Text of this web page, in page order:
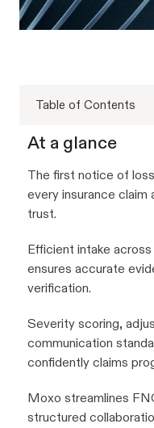
Table of Contents
At a glance
The first notice of
every insurance claim
trust.
Efficient intake
ensures accurate
verification.
Severity scoring,
communication
confidently claims
Moxo streamlines
structured